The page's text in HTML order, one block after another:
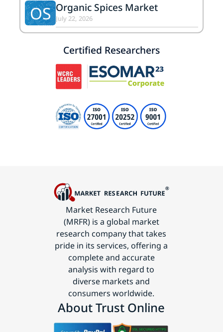
OS Organic Spices Market
July 22, 2026
Certified Researchers
Market Research Future
(MRFR) is a global market
research company that takes
pride in its services, offering a
complete and accurate
analysis with regard to
diverse markets and
consumers worldwide.
About Trust Online